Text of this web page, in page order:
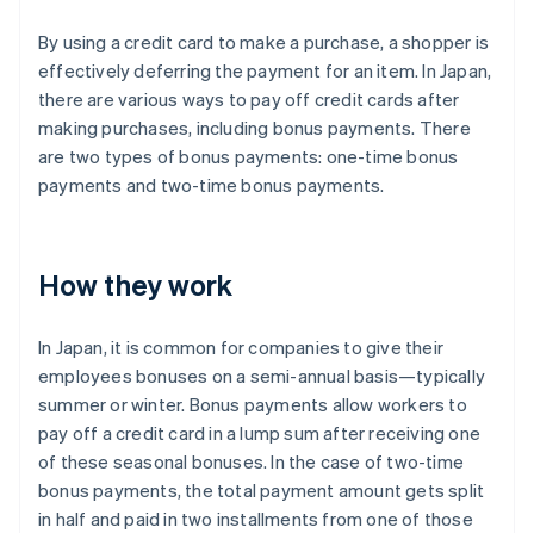
By using a credit card to make a purchase, a shopper is
effectively deferring the payment for an item. In Japan,
there are various ways to pay off credit cards after
making purchases, including bonus payments. There
are two types of bonus payments: one-time bonus
payments and two-time bonus payments.
How they work
In Japan, it is common for companies to give their
employees bonuses on a semi-annual basis—typically
summer or winter. Bonus payments allow workers to
pay off a credit card in a lump sum after receiving one
of these seasonal bonuses. In the case of two-time
bonus payments, the total payment amount gets split
in half and paid in two installments from one of those